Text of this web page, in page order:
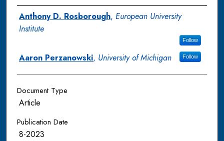
Authors
Anthony D. Rosborough, European University
Institute
Follow
Aaron Perzanowski, University of Michigan Follow
Document Type
Article
Publication Date
8-2023